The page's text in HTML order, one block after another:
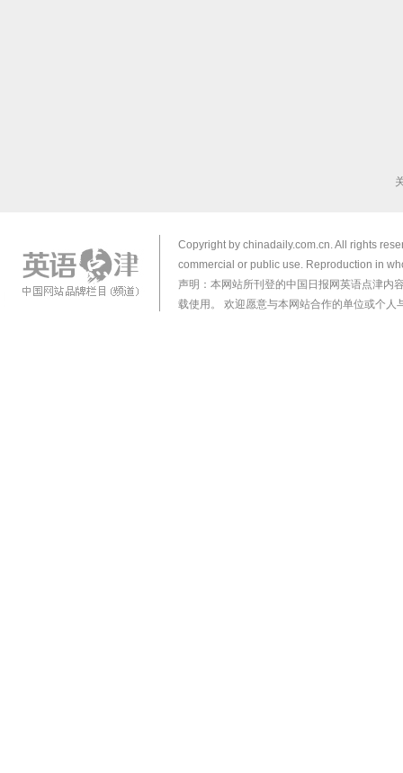
Copyright by chinadaily.com.cn. All rights
commercial or public use. Reproduction in
声明：本网站所刊登的中国日报网英语点津内
载使用。 欢迎愿意与本网站合作的单位或个人